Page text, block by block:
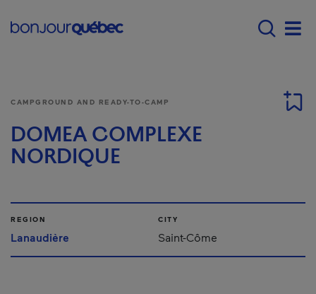
Main navigation -
CAMPGROUND AND READY-TO-CAMP
DOMEA COMPLEXE
NORDIQUE
REGION
Lanaudière
CITY
Saint-Côme